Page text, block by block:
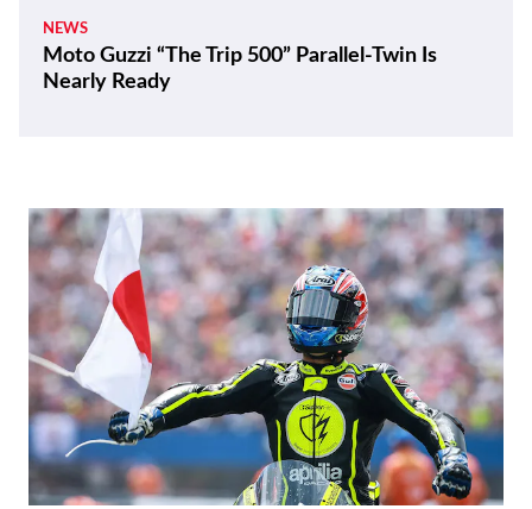
NEWS
Moto Guzzi “The Trip 500” Parallel-Twin Is
Nearly Ready